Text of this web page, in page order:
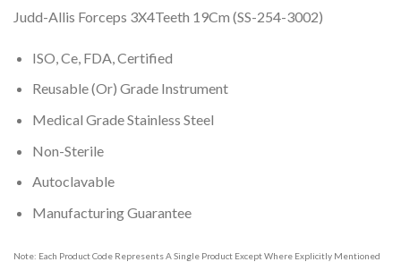
Judd-Allis Forceps 3X4Teeth 19Cm (SS-254-3002)
ISO, Ce, FDA, Certified
Reusable (Or) Grade Instrument
Medical Grade Stainless Steel
Non-Sterile
Autoclavable
Manufacturing Guarantee
Note: Each Product Code Represents A Single Product Except Where Explicitly Mentioned